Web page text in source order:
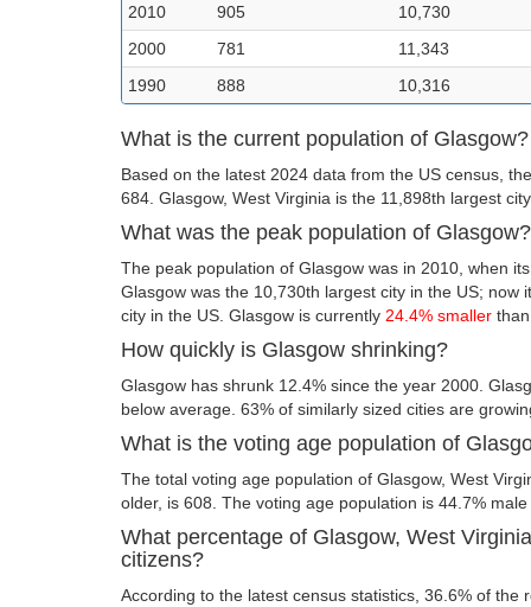
2010
905 10,730
2000
781 11,343
1990
888 10,316
What is the current population of Glasgow?
Based on the latest 2024 data from the US census,
684. Glasgow, West Virginia is the 11,898th largest
What was the peak population of Glasgow?
The peak population of Glasgow was in 2010, when
Glasgow was the 10,730th largest city in the US; now
city in the US. Glasgow is currently 24.4% smaller
How quickly is Glasgow shrinking?
Glasgow has shrunk 12.4% since the year 2000.
below average. 63% of similarly sized cities are
What is the voting age population of
The total voting age population of Glasgow, West
older, is 608. The voting age population is 44.7% male
What percentage of Glasgow, West
citizens?
According to the latest census statistics, 36.6% of the